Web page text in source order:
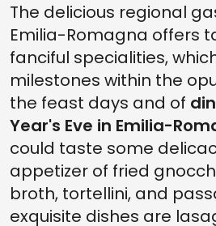
The delicious regional
Emilia-Romagna offers
fanciful specialities,
milestones within the
the feast days and of
Year's Eve in Emilia-
could taste some
appetizer of fried
broth, tortellini, and
exquisite dishes are